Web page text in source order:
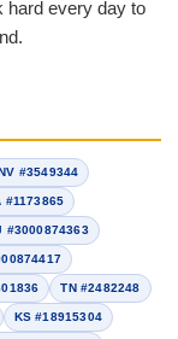
hard every day to
#3549344
#1173865
#3000874363
TN #2482248
KS #18915304